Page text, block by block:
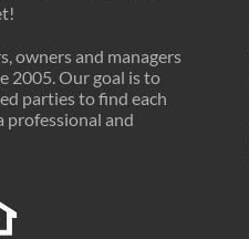
owners and managers
2005. Our goal is to
parties to find each
professional and